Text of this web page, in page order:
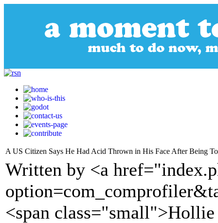
A US Citizen Says He Had Acid Thrown in His Face After Being
Written by <a
<span